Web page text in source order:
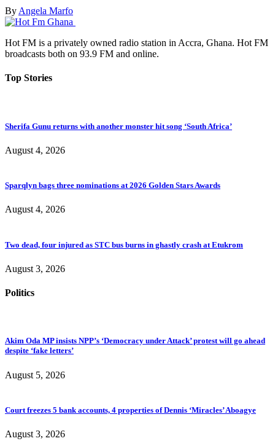
By Angela Marfo
Hot FM is a privately owned radio station in Accra, Ghana. Hot FM
broadcasts both on 93.9 FM and online.
Top Stories
Sherifa Gunu returns with another monster hit song ‘South Africa’
August 4, 2026
Sparqlyn bags three nominations at 2026 Golden Stars Awards
August 4, 2026
Two dead, four injured as STC bus burns in ghastly crash at Etukrom
August 3, 2026
Politics
Akim Oda MP insists NPP’s ‘Democracy under Attack’ protest will go ahead
despite ‘fake letters’
August 5, 2026
Court freezes 5 bank accounts, 4 properties of Dennis ‘Miracles’ Aboagye
August 3, 2026